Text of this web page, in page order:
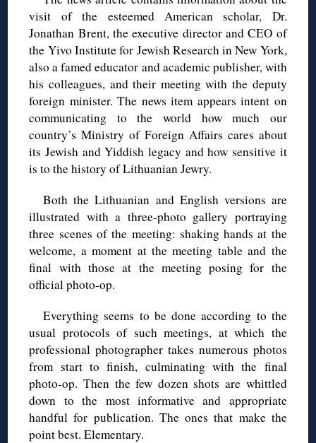
visit of the esteemed American scholar, Dr.
Jonathan Brent, the executive director and CEO of
the Yivo Institute for Jewish Research in New York,
also a famed educator and academic publisher, with
his colleagues, and their meeting with the deputy
foreign minister. The news item appears intent on
communicating to the world how much our
country’s Ministry of Foreign Affairs cares about
its Jewish and Yiddish legacy and how sensitive it
is to the history of Lithuanian Jewry.
Both the Lithuanian and English versions are
illustrated with a three-photo gallery portraying
three scenes of the meeting: shaking hands at the
welcome, a moment at the meeting table and the
final with those at the meeting posing for the
official photo-op.
Everything seems to be done according to the
usual protocols of such meetings, at which the
professional photographer takes numerous photos
from start to finish, culminating with the final
photo-op. Then the few dozen shots are whittled
down to the most informative and appropriate
handful for publication. The ones that make the
point best. Elementary.